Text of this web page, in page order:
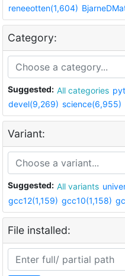
reneeotten(1,604)
Category:
Suggested: All categories
devel(9,269) science(6,955)
Variant:
Suggested: All variants
gcc12(1,159) gcc10(1,158)
File installed: